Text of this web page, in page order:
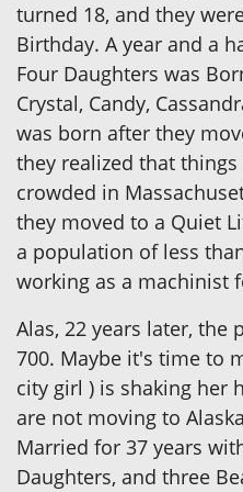
turned 18, and they
Birthday. A year and a
Four Daughters was
Crystal, Candy,
was born after they
they realized that
crowded in
they moved to a Quiet
a population of less
working as a machinist
Alas, 22 years later,
700. Maybe it's time to
city girl ) is shaking her
are not moving to
Married for 37 years
Daughters, and three